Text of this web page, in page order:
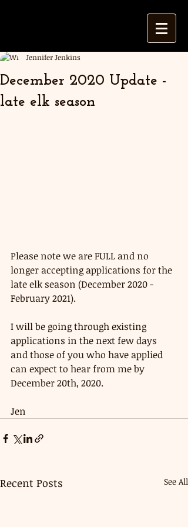
December 2020 Update -
late elk season
Jennifer Jenkins
Please note we are FULL and no
longer accepting applications for the
late elk season (December 2020 -
February 2021).
I will be going through existing
applications in the next few days
and those of you who have applied
can expect to hear from me by
December 20th, 2020.
Jen
Recent Posts See All